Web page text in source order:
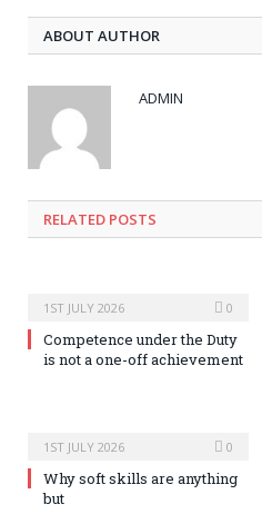
ABOUT AUTHOR
ADMIN
RELATED POSTS
1ST JULY 2026 0
Competence under the Duty
is not a one-off achievement
1ST JULY 2026 0
Why soft skills are anything
but